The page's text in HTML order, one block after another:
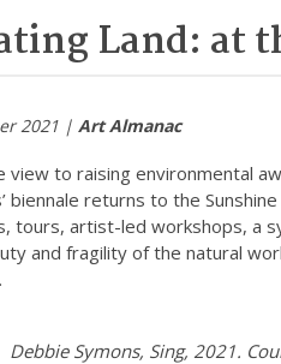
Land: at
2021 | Art Almanac
view to raising environmental
biennale returns to the
tours, artist-led workshops, a
and fragility of the natural
Debbie Symons, Sing, 2021.